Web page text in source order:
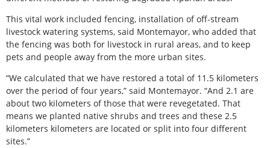
This vital work included fencing, installation of off-stream
livestock watering systems, said Montemayor, who added that
the fencing was both for livestock in rural areas, and to keep
pets and people away from the more urban sites.
“We calculated that we have restored a total of 11.5 kilometers
over the period of four years,” said Montemayor. “And 2.1 are
about two kilometers of those that were revegetated. That
means we planted native shrubs and trees and these 2.5
kilometers kilometers are located or split into four different
sites.”